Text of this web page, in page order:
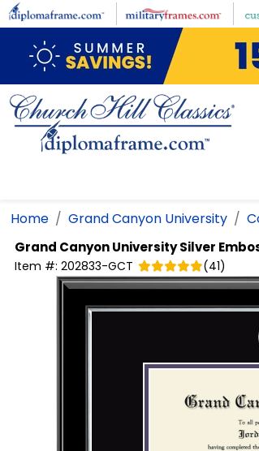
Skip to main content
Home Grand Canyon University
Grand Canyon UniversitySilver
Item #: 202833-GCT (41)